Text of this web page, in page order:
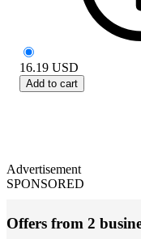
16.19 USD
Add to cart
Advertisement
SPONSORED
Offers from 2